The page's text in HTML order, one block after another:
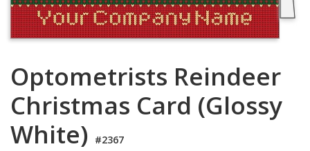
Login
Optometrists Reindeer
Christmas Card (Glossy
White) #2367